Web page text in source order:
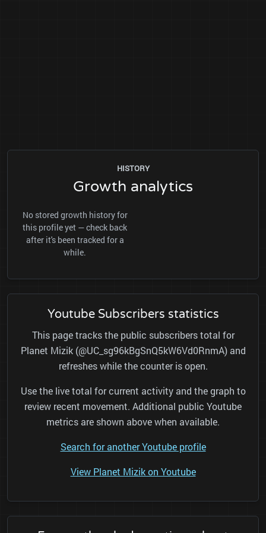
HISTORY
Growth analytics
No stored growth history for
this profile yet — check back
after it's been tracked for a
while.
Youtube Subscribers statistics
This page tracks the public subscribers total for
Planet Mizik (@UC_sg96kBgSnQ5kW6Vd0RnmA) and
refreshes while the counter is open.
Use the live total for current activity and the graph to
review recent movement. Additional public Youtube
metrics are shown above when available.
Search for another Youtube profile
View Planet Mizik on Youtube